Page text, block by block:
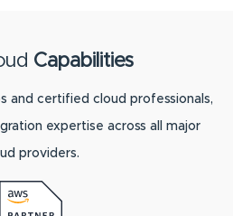
Capabilities
and certified cloud professionals,
expertise across all major
providers.